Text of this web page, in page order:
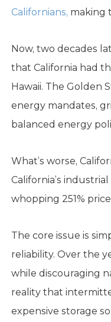
Californians, making
Now, two decades
that California had
Hawaii. The Golden
energy mandates,
balanced energy
What’s worse,
California’s
whopping 251%
The core issue is
reliability. Over the
while discouraging
reality that
expensive storage